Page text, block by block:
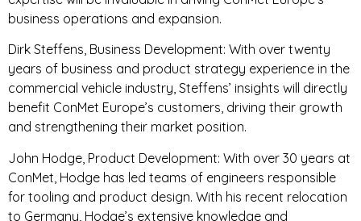
business operations and expansion.
Dirk Steffens, Business Development: With over twenty
years of business and product strategy experience in the
commercial vehicle industry, Steffens’ insights will directly
benefit ConMet Europe’s customers, driving their growth
and strengthening their market position.
John Hodge, Product Development: With over 30 years at
ConMet, Hodge has led teams of engineers responsible
for tooling and product design. With his recent relocation
to Germany, Hodge’s extensive knowledge and